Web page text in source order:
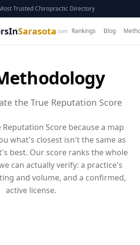
Trusted Chiropractic Directory
Sarasota .com Rankings Blog
the True Reputation Score
Score because a map
what's closest isn't the same as
best. Our score ranks the whole
can actually verify: a practice's
and volume, and a confirmed,
active license.